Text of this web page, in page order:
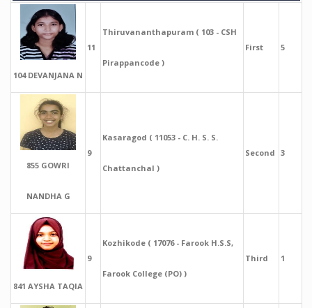
104 DEVANJANA N
11
Thiruvananthapuram ( 103 - CSH
Pirappancode )
First 5
855 GOWRI
NANDHA G
9
Kasaragod ( 11053 - C. H. S. S.
Chattanchal )
Second 3
841 AYSHA TAQIA
9
Kozhikode ( 17076 - Farook H.S.S,
Farook College (PO) )
Third 1